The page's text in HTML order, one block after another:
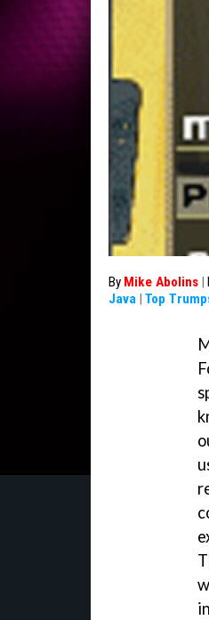
By Mike Abolins |
Java | Top